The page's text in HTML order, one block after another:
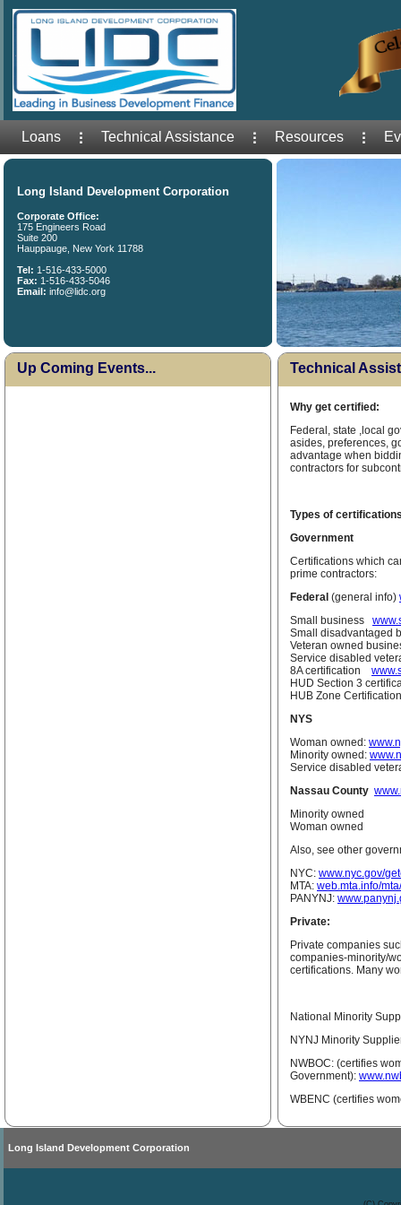
Loans Technical Assistance Resources
Long Island Development Corporation
Corporate Office:
175 Engineers Road
Suite 200
Hauppauge, New York 11788
Tel: 1-516-433-5000
Fax: 1-516-433-5046
Email: info@lidc.org
Up Coming Events... Technical
Why get certified:
Federal, state ,local
asides, preferences,
advantage when
contractors for
Types of
Government
Certifications which
prime contractors:
Federal (general info)
Small business
Small disadvantaged
Veteran owned
Service disabled
8A certification
HUD Section 3
HUB Zone
NYS
Woman owned:
Minority owned:
Service disabled
Nassau County
Minority owned
Woman owned
Also, see other
NYC: www.nyc.gov/
MTA: web.mta.info/
PANYNJ:
Private:
Private companies
companies-minority/
certifications. Many
National Minority
NYNJ Minority
NWBOC: (certifies
Government):
WBENC (certifies
Long Island Development Corporation